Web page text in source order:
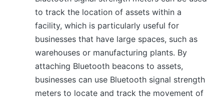
to track the location of assets within a
facility, which is particularly useful for
businesses that have large spaces, such as
warehouses or manufacturing plants. By
attaching Bluetooth beacons to assets,
businesses can use Bluetooth signal strength
meters to locate and track the movement of